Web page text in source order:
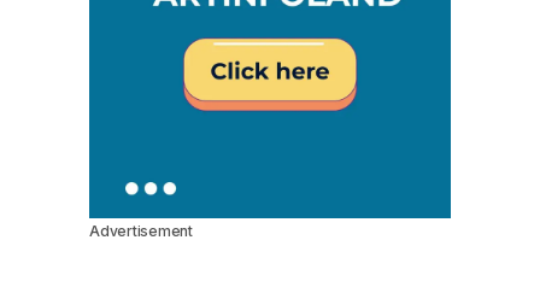
Advertisement